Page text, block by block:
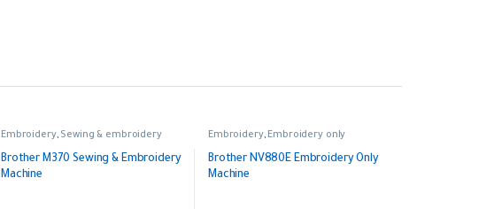
Embroidery, Sewing & embroidery
Brother M370 Sewing & Embroidery
Machine
Embroidery, Embroidery only
Brother NV880E Embroidery Only
Machine